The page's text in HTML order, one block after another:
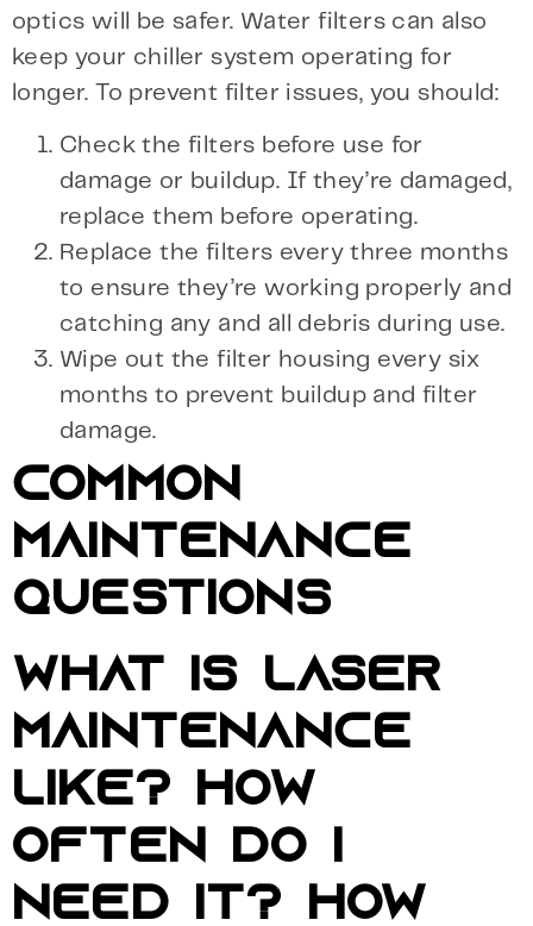
optics will be safer. Water filters can also
keep your chiller system operating for
longer. To prevent filter issues, you should:
Check the filters before use for
damage or buildup. If they’re damaged,
replace them before operating.
Replace the filters every three months
to ensure they’re working properly and
catching any and all debris during use.
Wipe out the filter housing every six
months to prevent buildup and filter
damage.
COMMON
MAINTENANCE
QUESTIONS
WHAT IS LASER
MAINTENANCE
LIKE? HOW
OFTEN DO I
NEED IT? HOW